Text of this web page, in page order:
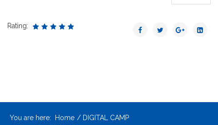
Rating:
You are here: Home
DIGITAL CAMP